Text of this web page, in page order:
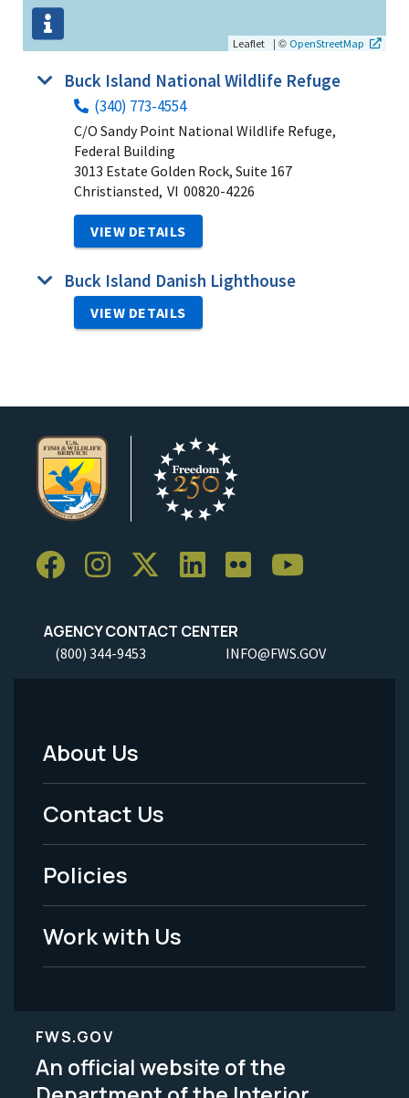
Leaflet | © OpenStreetMap
Buck Island National Wildlife Refuge
(340) 773-4554
C/O Sandy Point National Wildlife Refuge,
Federal Building
3013 Estate Golden Rock, Suite 167
Christiansted, VI 00820-4226
VIEW DETAILS
Buck Island Danish Lighthouse
VIEW DETAILS
AGENCY CONTACT CENTER
(800) 344-9453 INFO@FWS.GOV
Footer
Menu
-
Legal
About Us
Contact Us
Policies
Work with Us
FWS.GOV
An official website of the